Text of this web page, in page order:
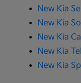
New Kia
New Kia
New Kia
New Kia
New Kia